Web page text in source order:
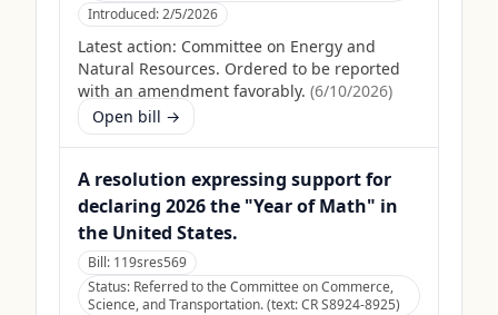
Introduced:2/5/2026
Latest action: Committee on Energy and
Natural Resources. Ordered to be reported
with an amendment favorably. (6/10/2026)
Open bill →
A resolution expressing support for
declaring 2026 the "Year of Math" in
the United States.
Bill: 119sres569
Status: Referred to the Committee on Commerce,
Science, and Transportation. (text: CR S8924-8925)